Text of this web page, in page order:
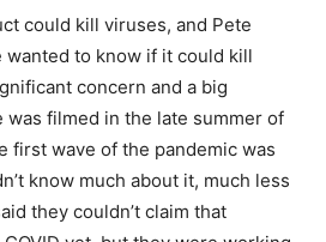
could kill viruses, and Pete
wanted to know if it could kill
concern and a big
filmed in the late summer of
first wave of the pandemic was
know much about it, much less
they couldn’t claim that